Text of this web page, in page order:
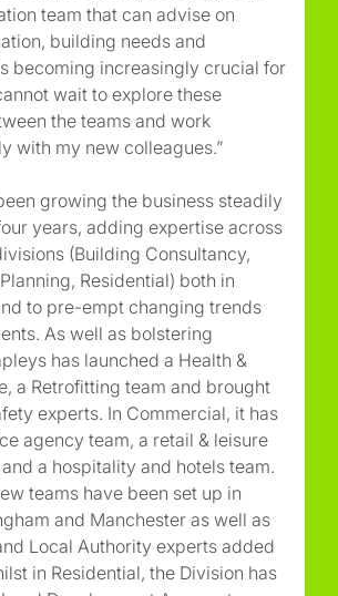
team that can advise on
building needs and
becoming increasingly crucial for
wait to explore these
the teams and work
with my new colleagues.”
growing the business steadily
years, adding expertise across
(Building Consultancy,
Residential) both in
to pre-empt changing trends
As well as bolstering
has launched a Health &
a Retrofitting team and brought
experts. In Commercial, it has
agency team, a retail & leisure
a hospitality and hotels team.
teams have been set up in
and Manchester as well as
Local Authority experts added
in Residential, the Division has